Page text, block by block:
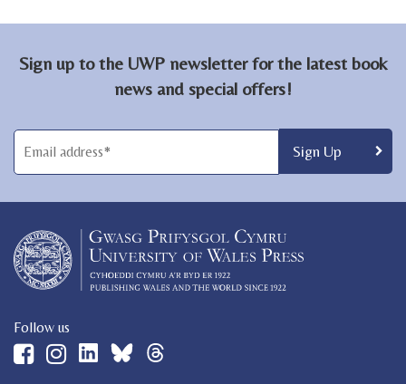
Sign up to the UWP newsletter for the latest book
news and special offers!
Follow us